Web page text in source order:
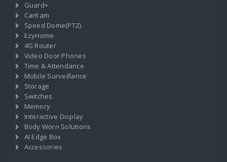
Guard+
CarKam
Speed Dome(PTZ)
EzyHome
4G Router
Video Door Phones
Time & Attendance
Mobile Surveillance
Storage
Switches
Memory
Interactive Display
Body Worn Solutions
AI Edge Box
Accessories